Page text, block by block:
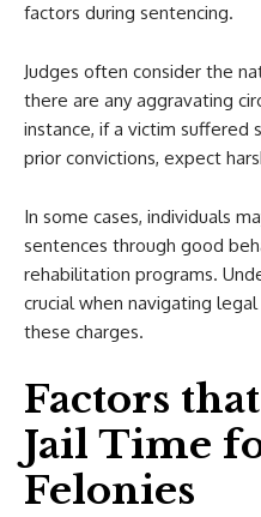
factors during sentencing.
Judges often consider the
there are any aggravating
instance, if a victim suffered
prior convictions, expect
In some cases, individuals
sentences through good
rehabilitation programs.
crucial when navigating
these charges.
Factors
Jail Time
Felonies